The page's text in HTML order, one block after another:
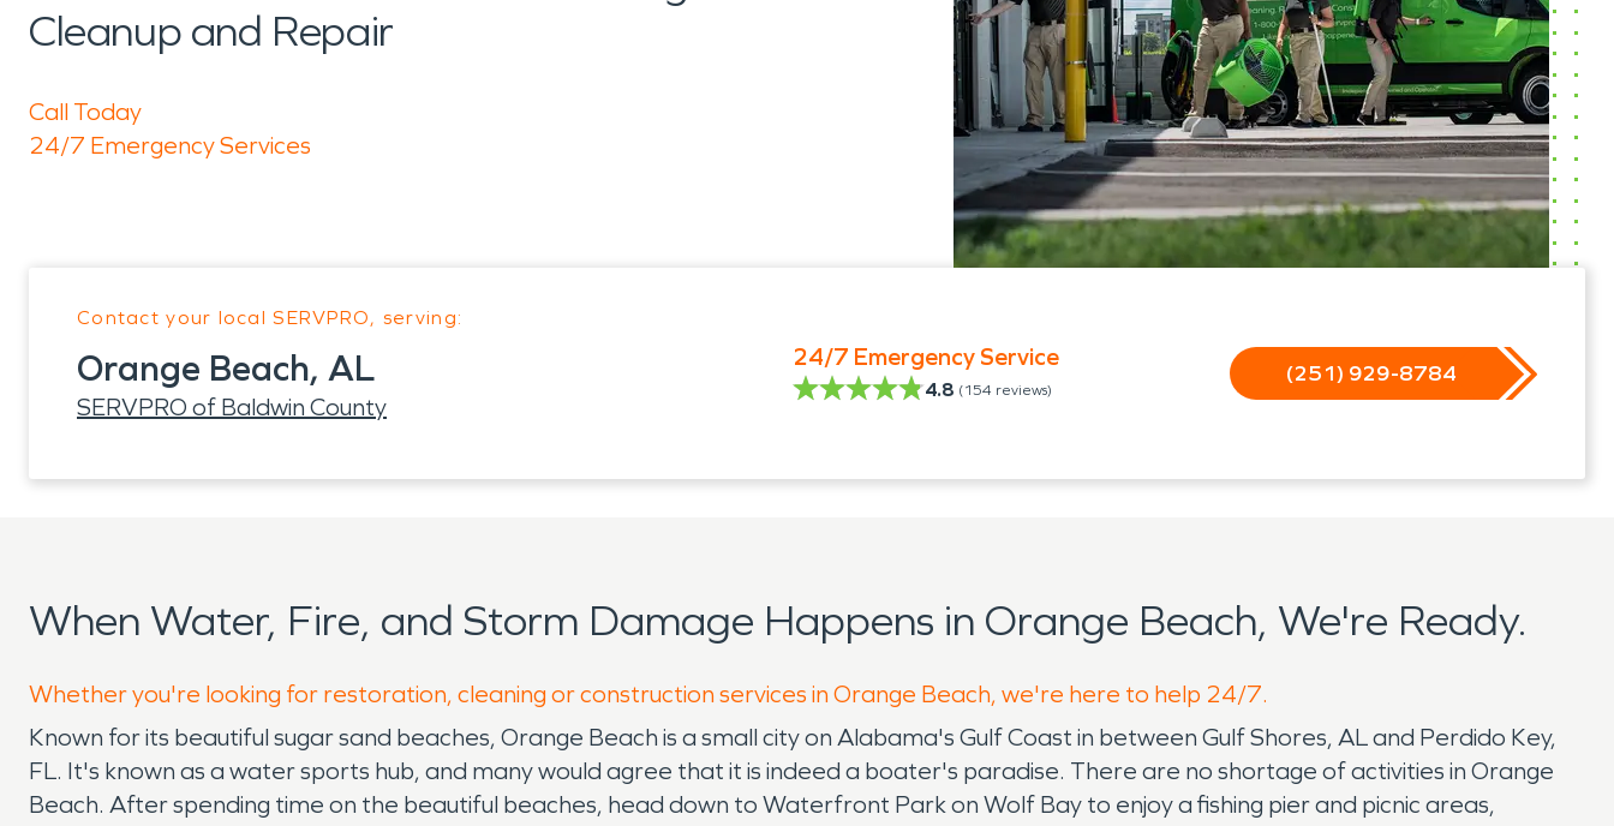
Cleanup and Repair
Call Today
24/7 Emergency Services
Contact your local SERVPRO, serving:
Orange Beach, AL
SERVPRO of Baldwin County
24/7 Emergency Service
4.8 (154 reviews)
(251) 929-8784
When Water, Fire, and Storm Damage Happens in Orange Beach, We're Ready.
Whether you're looking for restoration, cleaning or construction services in Orange Beach, we're here to help 24/7.
Known for its beautiful sugar sand beaches, Orange Beach is a small city on Alabama's Gulf Coast in between Gulf Shores, AL and Perdido Key,
FL. It's known as a water sports hub, and many would agree that it is indeed a boater's paradise. There are no shortage of activities in Orange
Beach. After spending time on the beautiful beaches, head down to Waterfront Park on Wolf Bay to enjoy a fishing pier and picnic areas,